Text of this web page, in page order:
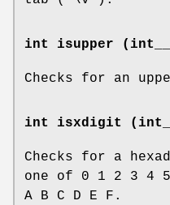
int isupper
Checks for an
int isxdigit
Checks for a
one of 0 1 2 3 4
A B C D E F.